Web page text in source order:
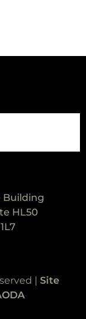
Building
HL50
| Site